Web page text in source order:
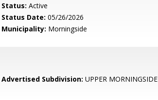
Status: Active
Status Date: 05/26/2026
Municipality: Morningside
Advertised Subdivision: UPPER MORNINGSIDE